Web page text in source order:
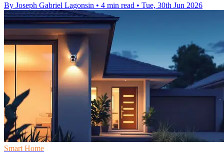
By Joseph Gabriel Lagonsin • 4 min read • Tue, 30th Jun 2026
Smart Home